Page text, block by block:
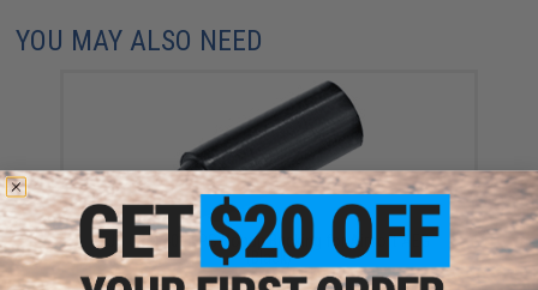
YOU MAY ALSO NEED
JG OEM 400 FPS Hopup Bucking for Airsoft AEG
(Black)